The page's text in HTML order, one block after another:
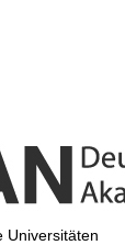
Universitäten